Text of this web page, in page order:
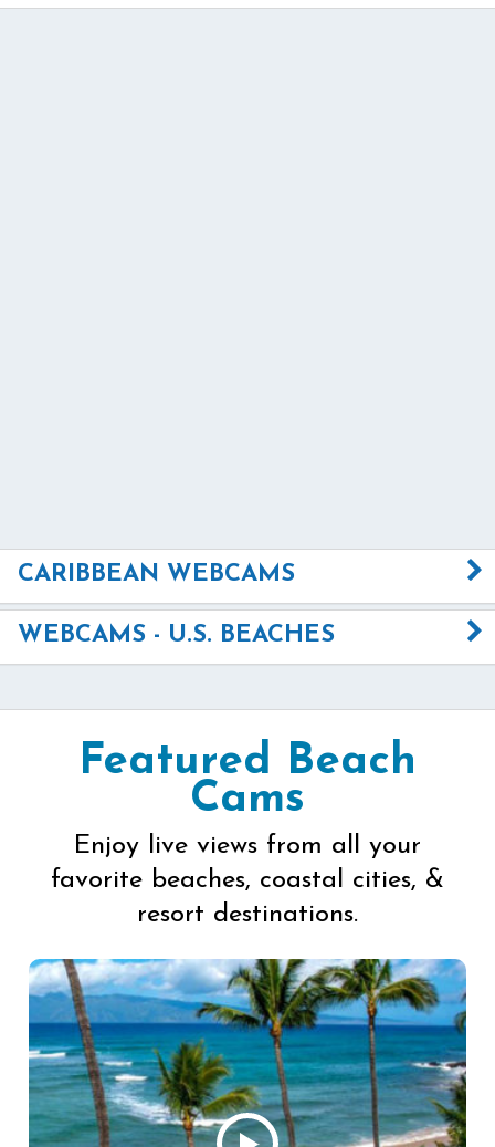
CARIBBEAN WEBCAMS
WEBCAMS - U.S. BEACHES
Featured Beach
Cams
Enjoy live views from all your
favorite beaches, coastal cities, &
resort destinations.